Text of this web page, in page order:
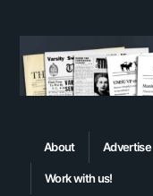
About Advertise
Work with us!